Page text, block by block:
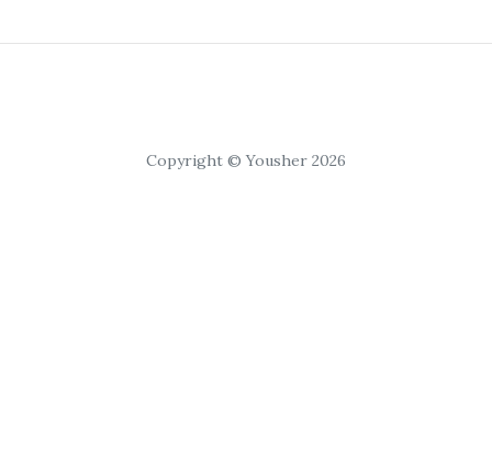
Copyright © Yousher 2026